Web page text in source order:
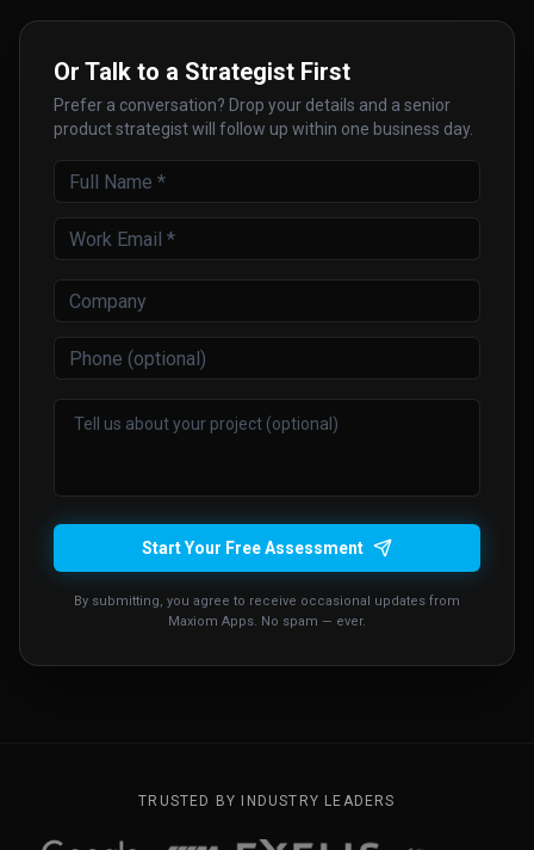
Or Talk to a Strategist First
Prefer a conversation? Drop your details and a senior
product strategist will follow up within one business day.
Start Your Free Assessment
By submitting, you agree to receive occasional updates from
Maxiom Apps. No spam — ever.
TRUSTED BY INDUSTRY LEADERS